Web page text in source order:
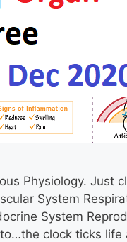
Physiology. Just
System
System
clock ticks life